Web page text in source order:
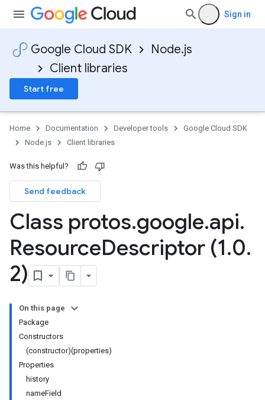
Sign in
Google Cloud SDK
Node.js
Client libraries
Start free
Home Documentation Developer tools
Google Cloud SDK
Node.js
Client libraries
Was this helpful?
Send feedback
Class protos.google.api.
ResourceDescriptor (1.0.
2)
On this page
Package
Constructors
(constructor)(properties)
Properties
history
nameField